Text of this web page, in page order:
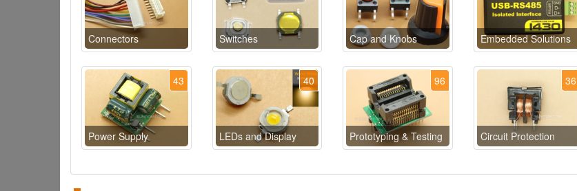
Connectors Switches Cap and Knobs Embedded Solutions
43
Power Supply
40
LEDs and Display
96
Prototyping & Testing
36
Circuit Protection